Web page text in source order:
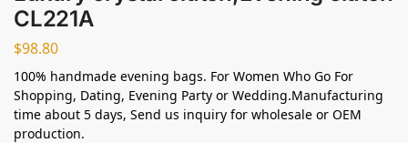
CL221A
$98.80
100% handmade evening bags. For Women Who Go For
Shopping, Dating, Evening Party or Wedding.Manufacturing
time about 5 days, Send us inquiry for wholesale or OEM
production.